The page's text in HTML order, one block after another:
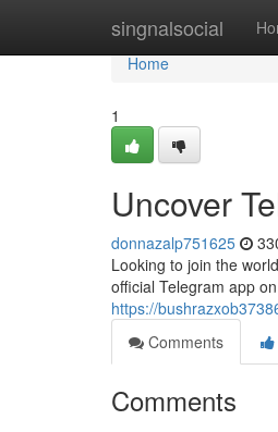
singnalsocial
Home
Home
1
Uncover
donnazalp751625
Looking to join the
official Telegram app
https://
Comments
Comments